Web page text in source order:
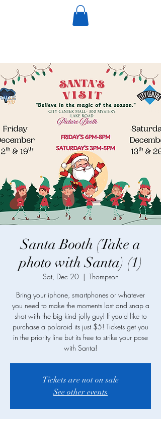
Santa Booth (Take a
photo with Santa) (1)
Sat, Dec 20
  |
Thompson
Bring your iphone, smartphones or whatever
you need to make the moments last and snap a
shot with the big kind jolly guy! If you'd like to
purchase a polaroid its just $5! Tickets get you
in the priority line but its free to strike your pose
with Santa!
Tickets are not on sale
See other events